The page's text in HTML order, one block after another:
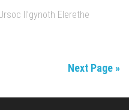
Il’gynoth Elerethe
Next Page »